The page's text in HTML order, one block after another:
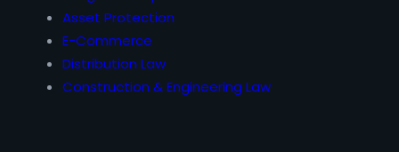
Asset Protection
E-Commerce
Distribution Law
Construction & Engineering Law